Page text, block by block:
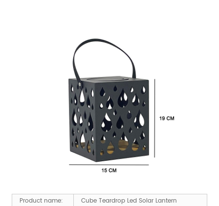
Product name:
Cube Teardrop Led Solar Lantern